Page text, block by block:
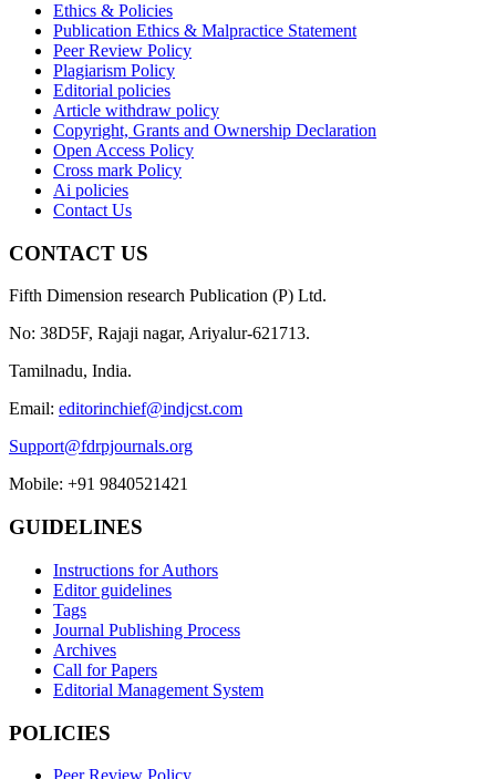
Ethics & Policies
Publication Ethics & Malpractice Statement
Peer Review Policy
Plagiarism Policy
Editorial policies
Article withdraw policy
Copyright, Grants and Ownership Declaration
Open Access Policy
Cross mark Policy
Ai policies
Contact Us
CONTACT US
Fifth Dimension research Publication (P) Ltd.
No: 38D5F, Rajaji nagar, Ariyalur-621713.
Tamilnadu, India.
Email: editorinchief@indjcst.com
Support@fdrpjournals.org
Mobile: +91 9840521421
GUIDELINES
Instructions for Authors
Editor guidelines
Tags
Journal Publishing Process
Archives
Call for Papers
Editorial Management System
POLICIES